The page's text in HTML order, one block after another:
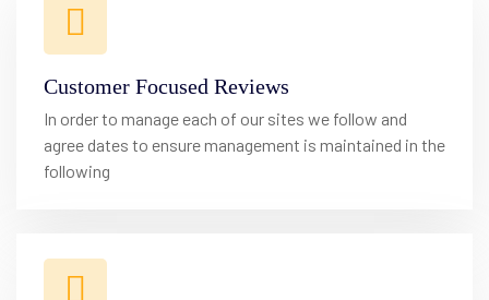
Customer Focused Reviews
In order to manage each of our sites we follow and
agree dates to ensure management is maintained in the
following